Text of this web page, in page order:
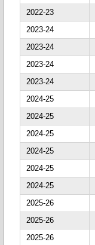
2022-23
2023-24
2023-24
2023-24
2023-24
2024-25
2024-25
2024-25
2024-25
2024-25
2024-25
2025-26
2025-26
2025-26